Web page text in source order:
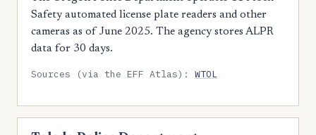
Safety automated license plate readers and other
cameras as of June 2025. The agency stores ALPR
data for 30 days.
Sources (via the EFF Atlas):WTOL